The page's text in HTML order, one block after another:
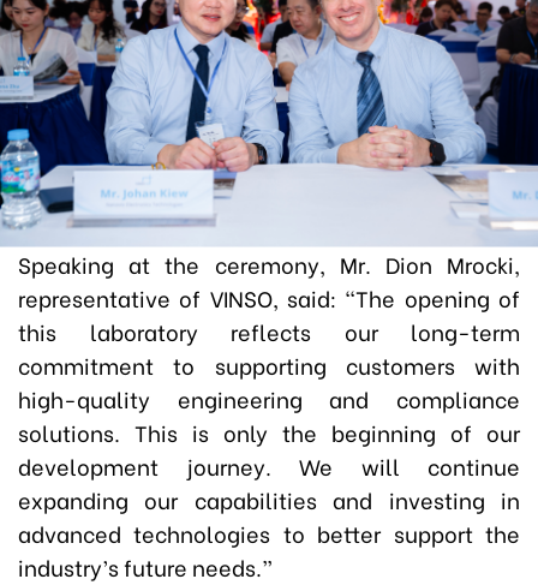
Speaking at the ceremony, Mr. Dion Mrocki,
representative of VINSO, said: “The opening of
this laboratory reflects our long-term
commitment to supporting customers with
high-quality engineering and compliance
solutions. This is only the beginning of our
development journey. We will continue
expanding our capabilities and investing in
advanced technologies to better support the
industry’s future needs.”